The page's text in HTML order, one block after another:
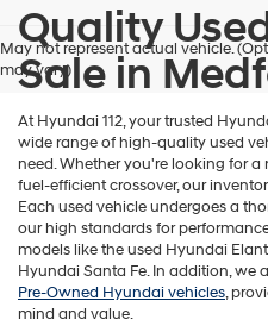
May not represent actual vehicle.
may vary)
Quality
Sale in
At Hyundai 112, your trusted
wide range of high-quality used
need. Whether you're looking for a
fuel-efficient crossover, our
Each used vehicle undergoes a
our high standards for
models like the used Hyundai
Hyundai Santa Fe. In addition, we
Pre-Owned Hyundai vehicles,
mind and value.